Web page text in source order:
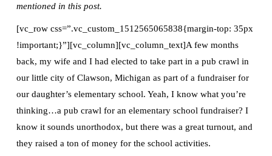
mentioned in this post.
[vc_row css=”.vc_custom_1512565065838{margin-top: 35px
!important;}”][vc_column][vc_column_text]A few months
back, my wife and I had elected to take part in a pub crawl in
our little city of Clawson, Michigan as part of a fundraiser for
our daughter’s elementary school. Yeah, I know what you’re
thinking…a pub crawl for an elementary school fundraiser? I
know it sounds unorthodox, but there was a great turnout, and
they raised a ton of money for the school activities.